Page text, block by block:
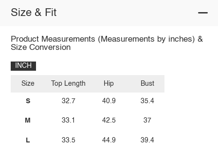
Size & Fit
Product Measurements (Measurements by inches) &
Size Conversion
INCH
Size
S
M
L
Top Length
32.7
33.1
33.5
Hip
40.9
42.5
44.9
Bust
35.4
37
39.4